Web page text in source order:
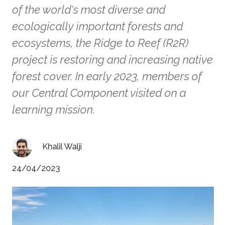
of the world's most diverse and
ecologically important forests and
ecosystems, the Ridge to Reef (R2R)
project is restoring and increasing native
forest cover. In early 2023, members of
our Central Component visited on a
learning mission.
Khalil Walji
24/04/2023